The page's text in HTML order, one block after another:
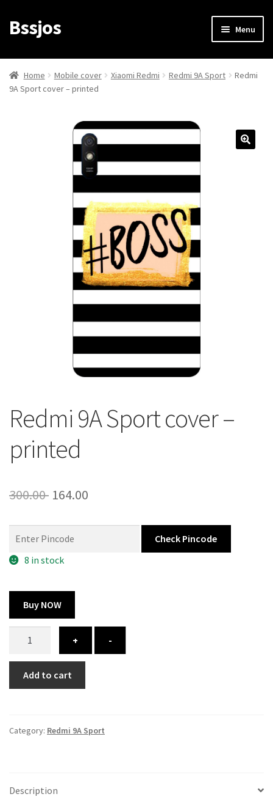
Skip
to
Skip
to
Bssjos Menu
Shop
All Categories
Home Mobile cover Xiaomi Redmi Redmi 9A Sport
Redmi
9A Sport cover – printed
Redmi 9A Sport cover –
printed
300.00 Original
was:
300.00 ₹.
164.00
Check Pincode
8 in stock
Buy NOW
Sport
cover
-
+
Add to cart
Category: Redmi 9A Sport
Description